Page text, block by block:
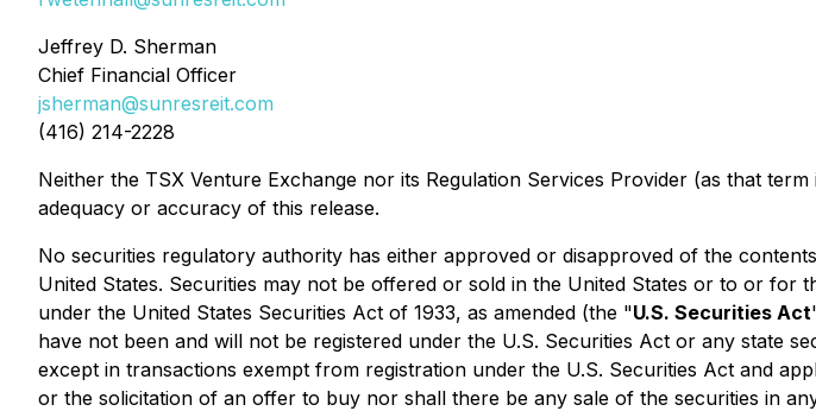
Jeffrey D. Sherman
Chief Financial Officer
jsherman@sunresreit.com
(416) 214-2228
Neither the TSX Venture Exchange nor its Regulation Services Provider (as that
adequacy or accuracy of this release.
No securities regulatory authority has either approved or disapproved of the
United States. Securities may not be offered or sold in the United States or to or
under the United States Securities Act of 1933, as amended (the "U.S. Securities Act
have not been and will not be registered under the U.S. Securities Act or any state
except in transactions exempt from registration under the U.S. Securities Act and
or the solicitation of an offer to buy nor shall there be any sale of the securities in